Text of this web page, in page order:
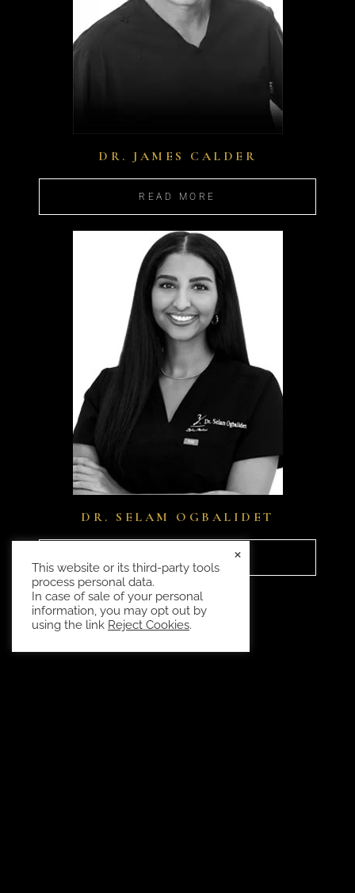
DR. JAMES CALDER
READ MORE
DR. SELAM OGBALIDET
This website or its third-party tools
process personal data.
In case of sale of your personal
information, you may opt out by
using the link Reject Cookies.
×